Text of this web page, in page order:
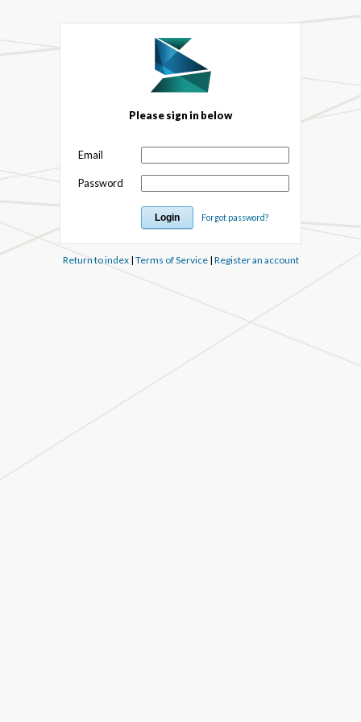
Please sign in below
Email
Password
Forgot password?
Return to index| Terms of Service| Register an account